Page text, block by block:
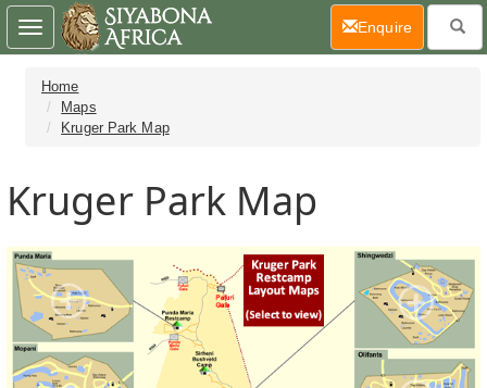
Home
Maps
Kruger Park Map
Kruger Park Map
Toggle
navigation
Enquire(current)